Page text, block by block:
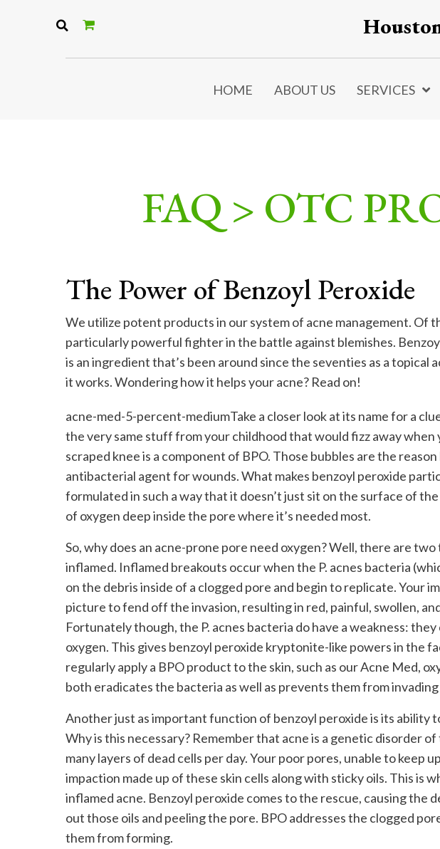
HOME ABOUT US SERVICES
FAQ > OTC
The Power of Benzoyl Peroxide
We utilize potent products in our system of acne management. Of
particularly powerful fighter in the battle against blemishes.
is an ingredient that’s been around since the seventies as a topical
it works. Wondering how it helps your acne? Read on!
acne-med-5-percent-mediumTake a closer look at its name for a
the very same stuff from your childhood that would fizz away
scraped knee is a component of BPO. Those bubbles are the
antibacterial agent for wounds. What makes benzoyl peroxide
formulated in such a way that it doesn’t just sit on the surface of
of oxygen deep inside the pore where it’s needed most.
So, why does an acne-prone pore need oxygen? Well, there are
inflamed. Inflamed breakouts occur when the P. acnes bacteria
on the debris inside of a clogged pore and begin to replicate. Your
picture to fend off the invasion, resulting in red, painful, swollen,
Fortunately though, the P. acnes bacteria do have a weakness:
oxygen. This gives benzoyl peroxide kryptonite-like powers in the
regularly apply a BPO product to the skin, such as our Acne Med,
both eradicates the bacteria as well as prevents them from
Another just as important function of benzoyl peroxide is its ability
Why is this necessary? Remember that acne is a genetic disorder
many layers of dead cells per day. Your poor pores, unable to keep
impaction made up of these skin cells along with sticky oils. This is
inflamed acne. Benzoyl peroxide comes to the rescue, causing the
out those oils and peeling the pore. BPO addresses the clogged
them from forming.